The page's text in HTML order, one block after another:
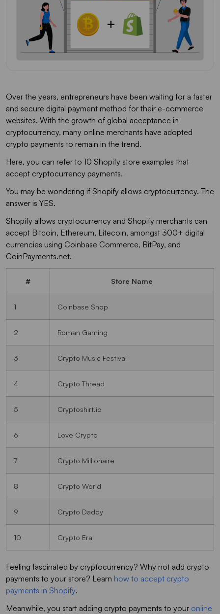
Over the years, entrepreneurs have been waiting for a faster
and secure digital payment method for their e-commerce
websites. With the growth of global acceptance in
cryptocurrency, many online merchants have adopted
crypto payments to remain in the trend.
Here, you can refer to 10 Shopify store examples that
accept cryptocurrency payments.
You may be wondering if Shopify allows cryptocurrency. The
answer is YES.
Shopify allows cryptocurrency and Shopify merchants can
accept Bitcoin, Ethereum, Litecoin, amongst 300+ digital
currencies using Coinbase Commerce, BitPay, and
CoinPayments.net.
# Store Name
1 Coinbase Shop
2 Roman Gaming
3 Crypto Music Festival
4 Crypto Thread
5 Cryptoshirt.io
6 Love Crypto
7 Crypto Millionaire
8 Crypto World
9 Crypto Daddy
10 Crypto Era
Feeling fascinated by cryptocurrency? Why not add crypto
payments to your store? Learn how to accept crypto
payments in Shopify.
Meanwhile, you start adding crypto payments to your online